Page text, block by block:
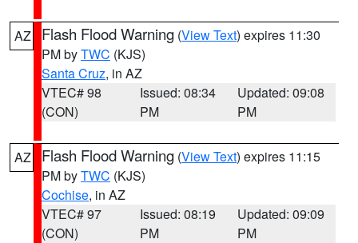
AZ Flash Flood Warning (View Text) expires 11:30
PM byTWC (KJS)
Santa Cruz, in AZ
VTEC# 98
(CON)
Issued: 08:34
PM
Updated: 09:08
PM
AZ Flash Flood Warning (View Text) expires 11:15
PM byTWC (KJS)
Cochise, in AZ
VTEC# 97
(CON)
Issued: 08:19
PM
Updated: 09:09
PM